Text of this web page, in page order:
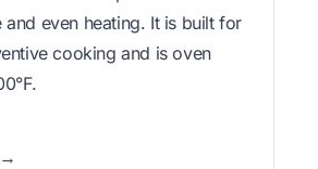
and even heating. It is built for
cooking and is oven